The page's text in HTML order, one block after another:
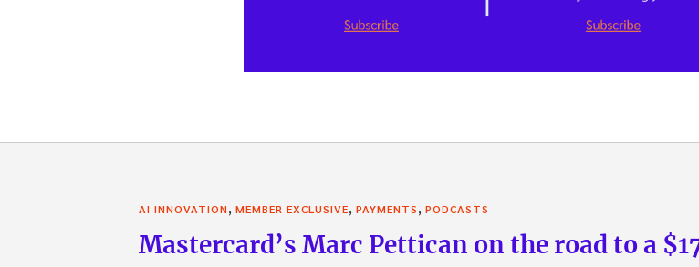
AI INNOVATION, MEMBER EXCLUSIVE, PAYMENTS, PODCASTS
Mastercard’s Marc Pettican on the road to a